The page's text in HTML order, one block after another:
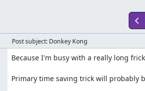
Post subject: Donkey Kong
Because I'm busy with a really long
Primary time saving trick will probably